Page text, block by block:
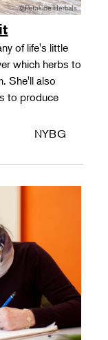
of life's little
which herbs to
She'll also
to produce
NYBG